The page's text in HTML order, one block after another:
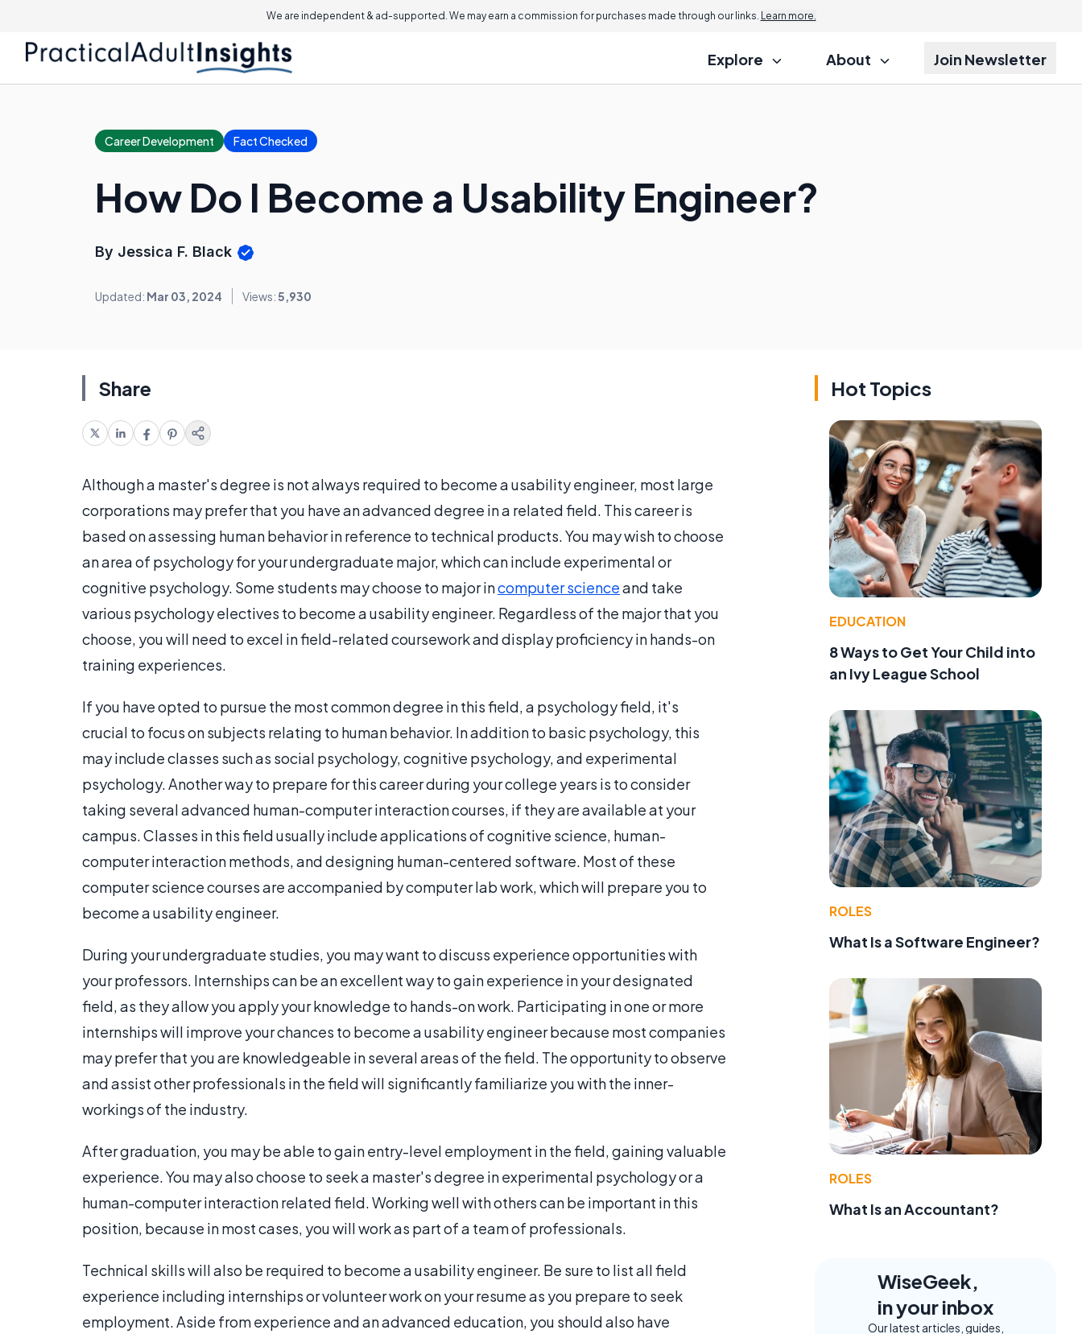
We are independent & ad-supported. We may earn a commission for purchases made through our links. Learn more.
Explore About Join Newsletter
Career Development Fact Checked
How Do I Become a Usability Engineer?
By Jessica F. Black
Updated: Mar 03, 2024 Views:5,930
Share
Although a master's degree is not always required to become a usability engineer, most large
corporations may prefer that you have an advanced degree in a related field. This career is
based on assessing human behavior in reference to technical products. You may wish to choose
an area of psychology for your undergraduate major, which can include experimental or
cognitive psychology. Some students may choose to major incomputer scienceand take
various psychology electives to become a usability engineer. Regardless of the major that you
choose, you will need to excel in field-related coursework and display proficiency in hands-on
training experiences.
If you have opted to pursue the most common degree in this field, a psychology field, it's
crucial to focus on subjects relating to human behavior. In addition to basic psychology, this
may include classes such as social psychology, cognitive psychology, and experimental
psychology. Another way to prepare for this career during your college years is to consider
taking several advanced human-computer interaction courses, if they are available at your
campus. Classes in this field usually include applications of cognitive science, human-
computer interaction methods, and designing human-centered software. Most of these
computer science courses are accompanied by computer lab work, which will prepare you to
become a usability engineer.
During your undergraduate studies, you may want to discuss experience opportunities with
your professors. Internships can be an excellent way to gain experience in your designated
field, as they allow you apply your knowledge to hands-on work. Participating in one or more
internships will improve your chances to become a usability engineer because most companies
may prefer that you are knowledgeable in several areas of the field. The opportunity to observe
and assist other professionals in the field will significantly familiarize you with the inner-
workings of the industry.
After graduation, you may be able to gain entry-level employment in the field, gaining valuable
experience. You may also choose to seek a master's degree in experimental psychology or a
human-computer interaction related field. Working well with others can be important in this
position, because in most cases, you will work as part of a team of professionals.
Technical skills will also be required to become a usability engineer. Be sure to list all field
experience including internships or volunteer work on your resume as you prepare to seek
employment. Aside from experience and an advanced education, you should also have
Hot Topics
EDUCATION
8 Ways to Get Your Child into
an Ivy League School
ROLES
What Is a Software Engineer?
ROLES
What Is an Accountant?
WiseGeek,
in your inbox
Our latest articles, guides,